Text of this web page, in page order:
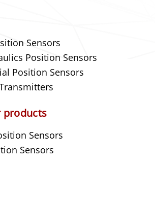
Sensors
Position Sensors
Position Sensors
products
Sensors
Sensors